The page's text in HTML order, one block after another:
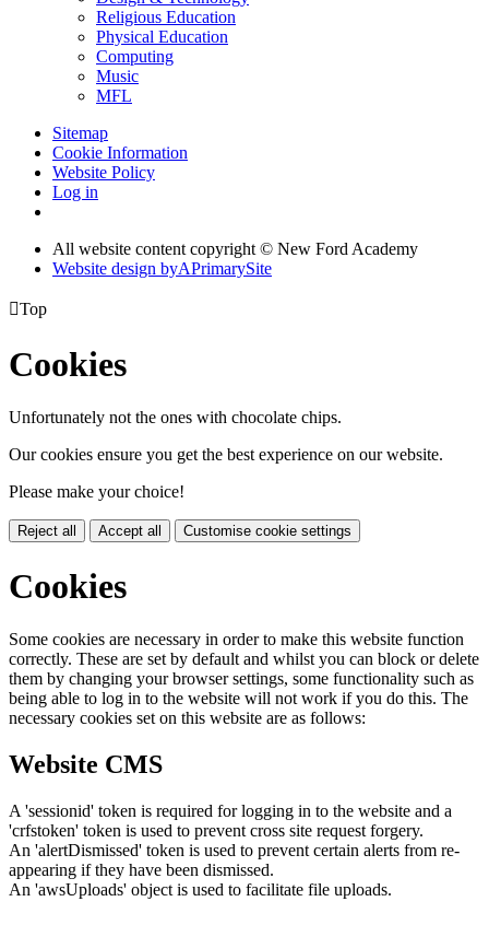
Religious Education
Physical Education
Computing
Music
MFL
Sitemap
Cookie Information
Website Policy
Log in
All website content copyright © New Ford Academy
Website design byAPrimarySite
Top
Cookies
Unfortunately not the ones with chocolate chips.
Our cookies ensure you get the best experience on our website.
Please make your choice!
Reject all Accept all Customise cookie settings
Cookies
Some cookies are necessary in order to make this website function
correctly. These are set by default and whilst you can block or delete
them by changing your browser settings, some functionality such as
being able to log in to the website will not work if you do this. The
necessary cookies set on this website are as follows:
Website CMS
A 'sessionid' token is required for logging in to the website and a
'crfstoken' token is used to prevent cross site request forgery.
An 'alertDismissed' token is used to prevent certain alerts from re-
appearing if they have been dismissed.
An 'awsUploads' object is used to facilitate file uploads.